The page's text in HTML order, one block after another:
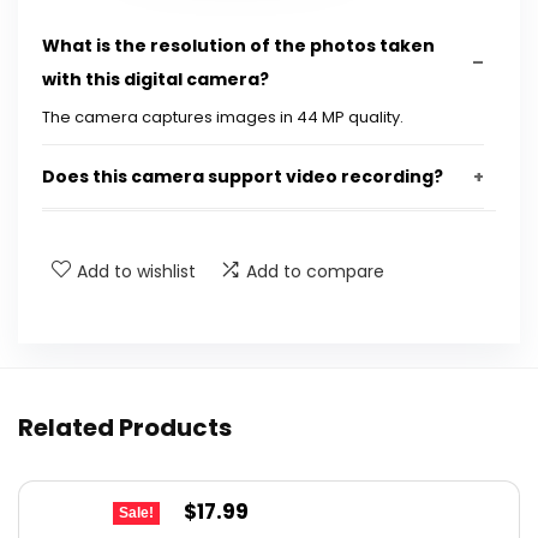
What is the resolution of the photos taken
with this digital camera?
The camera captures images in 44 MP quality.
Does this camera support video recording?
What additional item comes with the camera?
details on the official listing.
Add to wishlist Add to compare
Related Products
Sale!
Original
$17.99